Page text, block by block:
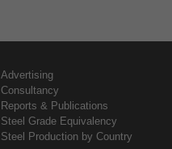
Advertising
Consultancy
Reports & Publications
Steel Grade Equivalency
Steel Production by Country